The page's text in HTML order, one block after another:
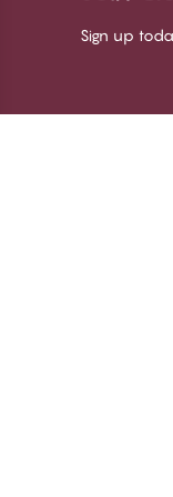
Sign up